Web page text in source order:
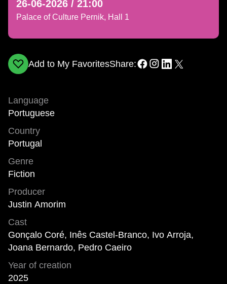
26-06-2026 / 21:00
Palace of Culture Pernik, Hall 1
Add to My FavoritesShare:
Language
Portuguese
Country
Portugal
Genre
Fiction
Producer
Justin Amorim
Cast
Gonçalo Coré, Inês Castel-Branco, Ivo Arroja,
Joana Bernardo, Pedro Caeiro
Year of creation
2025